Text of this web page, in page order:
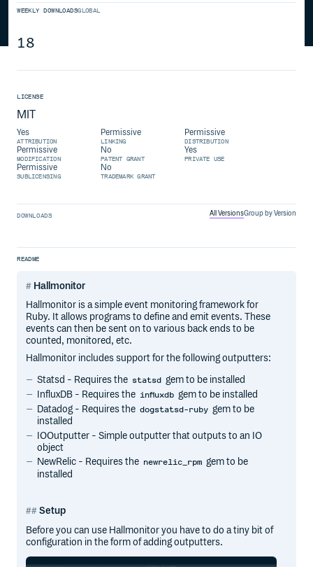
WEEKLY DOWNLOADSGLOBAL
18
LICENSE
MIT
Yes
ATTRIBUTION
Permissive
LINKING
Permissive
DISTRIBUTION
Permissive
MODIFICATION
No
PATENT GRANT
Yes
PRIVATE USE
Permissive
SUBLICENSING
No
TRADEMARK GRANT
DOWNLOADS All VersionsGroup by Version
README
Hallmonitor
Hallmonitor is a simple event monitoring framework for
Ruby. It allows programs to define and emit events. These
events can then be sent on to various back ends to be
counted, monitored, etc.
Hallmonitor includes support for the following outputters:
Statsd - Requires the statsd gem to be installed
InfluxDB - Requires the influxdb gem to be installed
Datadog - Requires the dogstatsd-ruby gem to be
installed
IOOutputter - Simple outputter that outputs to an IO
object
NewRelic - Requires the newrelic_rpm gem to be
installed
Setup
Before you can use Hallmonitor you have to do a tiny bit of
configuration in the form of adding outputters.